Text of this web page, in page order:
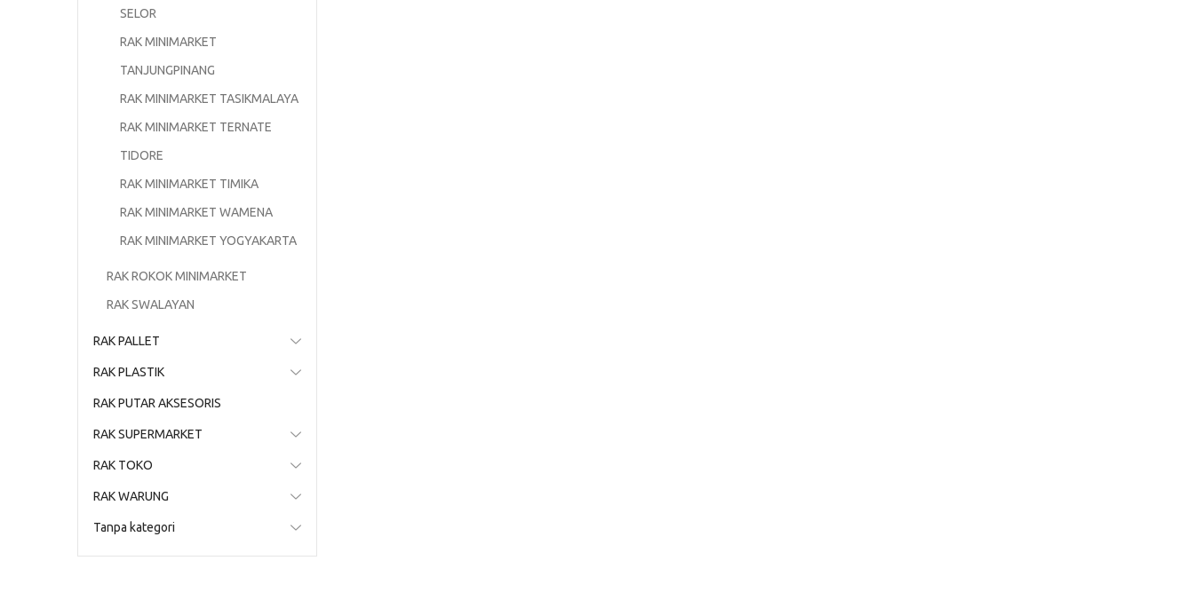
SELOR
RAK MINIMARKET
TANJUNGPINANG
RAK MINIMARKET TASIKMALAYA
RAK MINIMARKET TERNATE
TIDORE
RAK MINIMARKET TIMIKA
RAK MINIMARKET WAMENA
RAK MINIMARKET YOGYAKARTA
RAK ROKOK MINIMARKET
RAK SWALAYAN
RAK PALLET
RAK PLASTIK
RAK PUTAR AKSESORIS
RAK SUPERMARKET
RAK TOKO
RAK WARUNG
Tanpa kategori